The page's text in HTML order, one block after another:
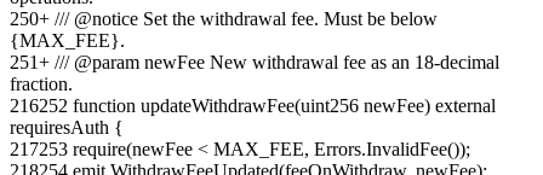
250+ /// @notice Set the withdrawal fee. Must be below
{MAX_FEE}.
251+ /// @param newFee New withdrawal fee as an 18-decimal
fraction.
216252 function updateWithdrawFee(uint256 newFee) external
requiresAuth {
217253 require(newFee < MAX_FEE, Errors.InvalidFee());